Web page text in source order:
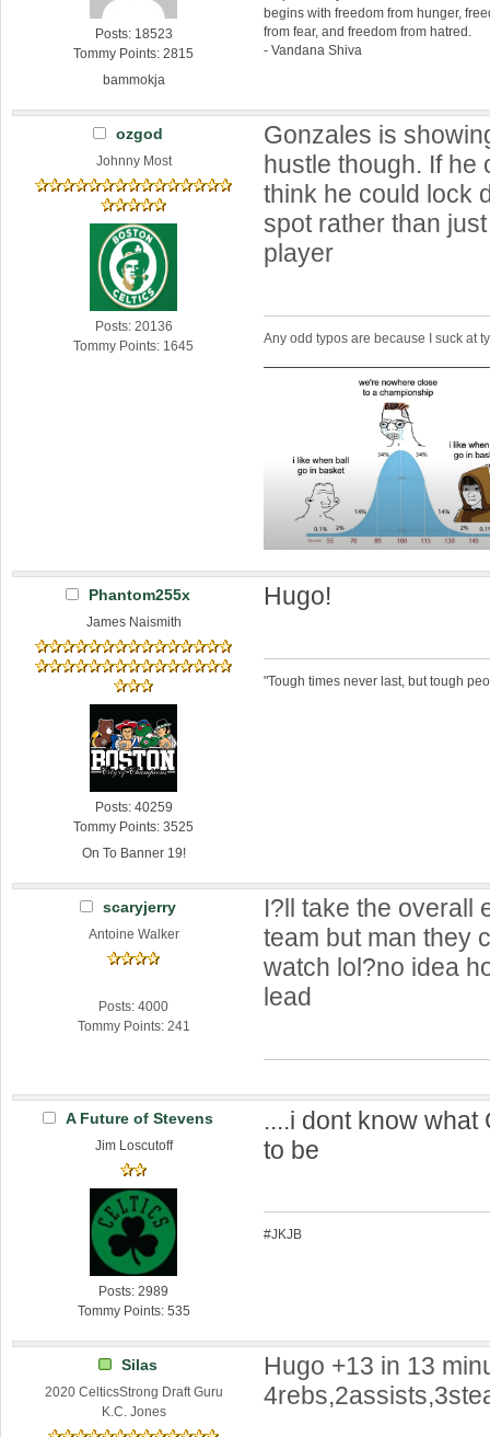
Posts: 18523
Tommy Points: 2815
bammokja
begins with freedom from hunger,
from fear, and freedom from hatred.
- Vandana Shiva
ozgod
Johnny Most
Posts: 20136
Tommy Points: 1645
Gonzales is
hustle though. If he
think he could lock
spot rather than
player
Any odd typos are because I suck at
Phantom255x
James Naismith
Posts: 40259
Tommy Points: 3525
On To Banner 19!
Hugo!
"Tough times never last, but tough
scaryjerry
Antoine Walker
Posts: 4000
Tommy Points: 241
I?ll take the overall
team but man they
watch lol?no idea
lead
A Future of Stevens
Jim Loscutoff
Posts: 2989
Tommy Points: 535
....i dont know
to be
#JKJB
Silas
2020 CelticsStrong Draft Guru
K.C. Jones
Hugo +13 in 13